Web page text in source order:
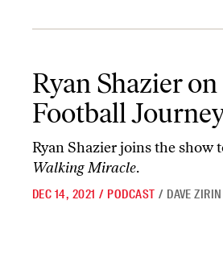
Ryan Shazier
Football
Ryan Shazier joins the show
Walking Miracle.
DEC 14, 2021 / PODCAST / DAVE ZIRIN